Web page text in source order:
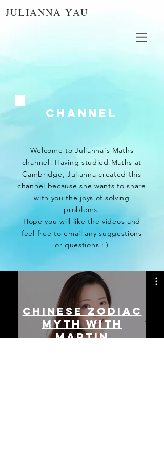
JULIANNA YAU
Channel
Welcome to Julianna's Maths
channel! Having studied Maths at
Cambridge, Julianna created this
channel because she wants to share
with you the joys of solving
problems.
Hope you will like the videos and
feel free to email any suggestions
or questions : )
CHINESE ZODIAC
MYTH with
Martin